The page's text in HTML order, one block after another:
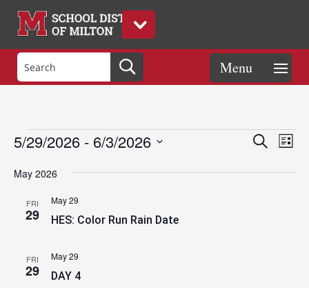
Events Events
and
Search
List
5/29/2026 - 6/3/2026
date.
May 2026
FRI
29 HES: Color Run Rain Date
May 29
FRI
29 DAY 4
May 29